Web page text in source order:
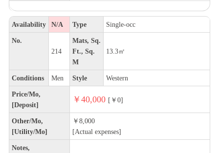
Availability N/A Type Single-occ
No.
214
Mats, Sq.
Ft., Sq.
M
13.3㎡
Conditions Men Style Western
Price/Mo,
[Deposit]
￥40,000 [￥0]
Other/Mo,
[Utility/Mo]
￥8,000
[Actual expenses]
Notes,